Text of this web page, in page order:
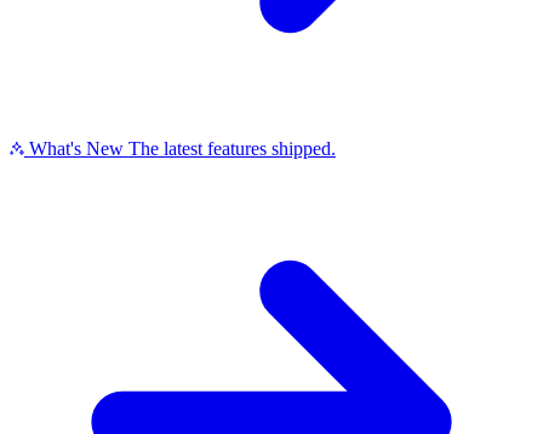
What's New The latest features shipped.